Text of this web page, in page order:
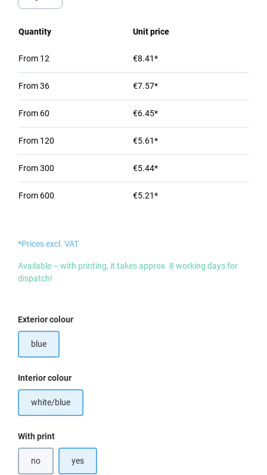
Quantity Unit price
From 12 €8.41*
From36 €7.57*
From 60 €6.45*
From 120 €5.61*
From300 €5.44*
From 600 €5.21*
*Prices excl. VAT
Available – with printing, it takes approx. 8 working days for
dispatch!
Select
Exterior colour
blue
Select
Interior colour
white/blue
Select
With print
no yes